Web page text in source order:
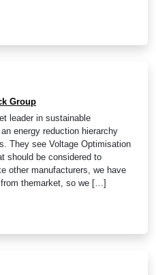
Group
leader in sustainable
energy reduction hierarchy
They see Voltage Optimisation
should be considered to
other manufacturers, we have
themarket, so we […]